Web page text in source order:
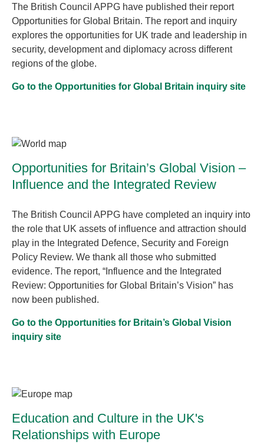
The British Council APPG have published their report
Opportunities for Global Britain. The report and inquiry
explores the opportunities for UK trade and leadership in
security, development and diplomacy across different
regions of the globe.
Go to the Opportunities for Global Britain inquiry site
Opportunities for Britain’s Global Vision –
Influence and the Integrated Review
The British Council APPG have completed an inquiry into
the role that UK assets of influence and attraction should
play in the Integrated Defence, Security and Foreign
Policy Review. We thank all those who submitted
evidence. The report, “Influence and the Integrated
Review: Opportunities for Global Britain’s Vision” has
now been published.
Go to the Opportunities for Britain’s Global Vision
inquiry site
Education and Culture in the UK's
Relationships with Europe